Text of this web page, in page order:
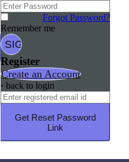
Forgot Password?
Remember me
Register
Create an Account
‹ back to login
Get Reset Password
Link